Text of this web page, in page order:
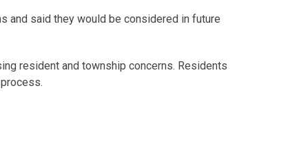
and said they would be considered in future
resident and township concerns. Residents